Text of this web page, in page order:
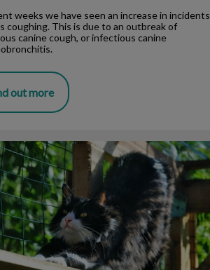
weeks we have seen an increase in incidents
coughing. This is due to an outbreak of
canine cough, or infectious canine
out more
Heat Stroke?